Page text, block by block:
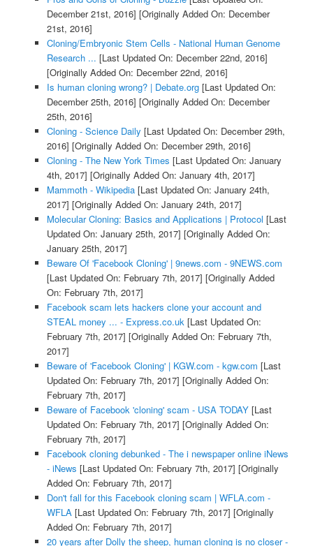
December 21st, 2016] [Originally Added On: December
21st, 2016]
Cloning/Embryonic Stem Cells - National Human Genome
Research ... [Last Updated On: December 22nd, 2016]
[Originally Added On: December 22nd, 2016]
Is human cloning wrong? | Debate.org[Last Updated On:
December 25th, 2016] [Originally Added On: December
25th, 2016]
Cloning - Science Daily [Last Updated On: December 29th,
2016] [Originally Added On: December 29th, 2016]
Cloning - The New York Times [Last Updated On: January
4th, 2017] [Originally Added On: January 4th, 2017]
Mammoth - Wikipedia[Last Updated On: January 24th,
2017] [Originally Added On: January 24th, 2017]
Molecular Cloning: Basics and Applications | Protocol [Last
Updated On: January 25th, 2017] [Originally Added On:
January 25th, 2017]
Beware Of 'Facebook Cloning' | 9news.com - 9NEWS.com
[Last Updated On: February 7th, 2017] [Originally Added
On: February 7th, 2017]
Facebook scam lets hackers clone your account and
STEAL money ... - Express.co.uk[Last Updated On:
February 7th, 2017] [Originally Added On: February 7th,
2017]
Beware of 'Facebook Cloning' | KGW.com - kgw.com [Last
Updated On: February 7th, 2017] [Originally Added On:
February 7th, 2017]
Beware of Facebook 'cloning' scam - USA TODAY[Last
Updated On: February 7th, 2017] [Originally Added On:
February 7th, 2017]
Facebook cloning debunked - The i newspaper online iNews
- iNews [Last Updated On: February 7th, 2017] [Originally
Added On: February 7th, 2017]
Don't fall for this Facebook cloning scam | WFLA.com -
WFLA[Last Updated On: February 7th, 2017] [Originally
Added On: February 7th, 2017]
20 years after Dolly the sheep, human cloning is no closer -